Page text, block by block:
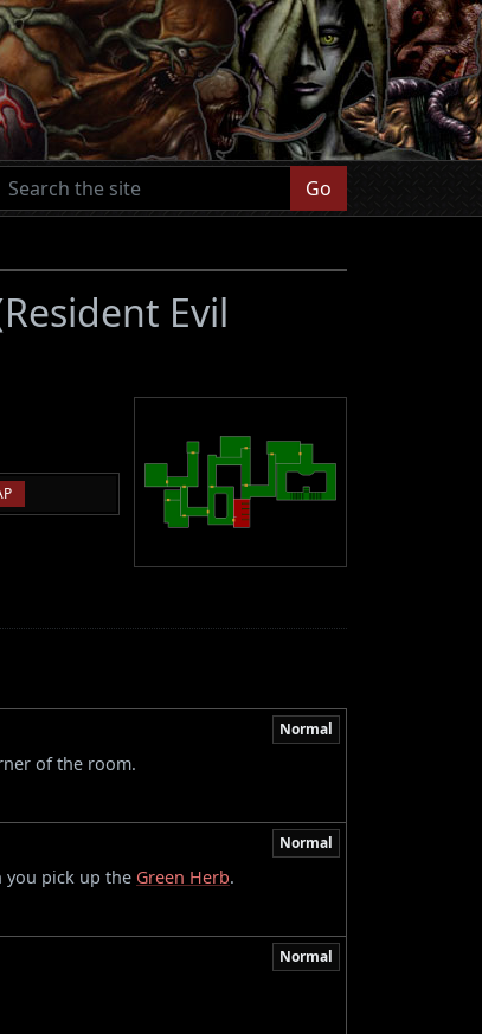
Go
Evil
Normal
of the room.
Normal
you pick up the Green Herb.
Normal